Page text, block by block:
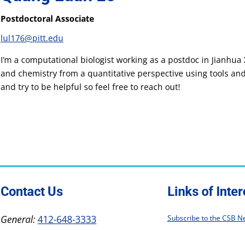
Postdoctoral Associate
lul176@pitt.edu
I’m a computational biologist working as a postdoc in
and chemistry from a quantitative perspective using tools
and try to be helpful so feel free to reach out!
Contact Us
General:412-648-3333
Links of
Subscribe to the CSB